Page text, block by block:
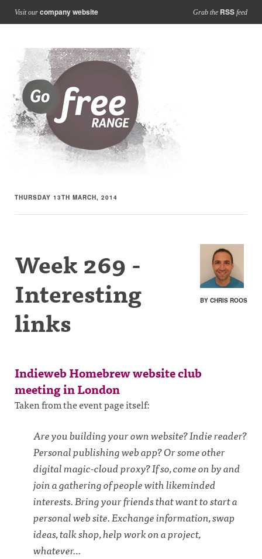
Visit our company website Grab the RSS feed
THURSDAY 13TH MARCH, 2014
BY CHRIS ROOS
Week 269 -
Interesting
links
Indieweb Homebrew website club
meeting in London
Taken from the event page itself:
Are you building your own website? Indie reader?
Personal publishing web app? Or some other
digital magic-cloud proxy? If so, come on by and
join a gathering of people with likeminded
interests. Bring your friends that want to start a
personal web site. Exchange information, swap
ideas, talk shop, help work on a project,
whatever…